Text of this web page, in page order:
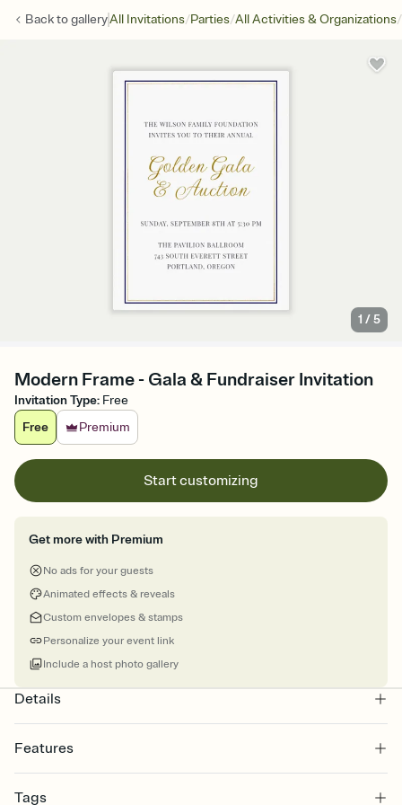
Back togalleryAll Invitations/Parties/All Activities & Organizations/
1 /5
Modern Frame - Gala & Fundraiser Invitation
Invitation Type: Free
Free
Premium
Start customizing
Get more with Premium
No ads for your guests
Animated effects & reveals
Custom envelopes & stamps
Personalize your event link
Include a host photo gallery
Details
Features
Select a Premium template and choose an animated reveal that
Tags